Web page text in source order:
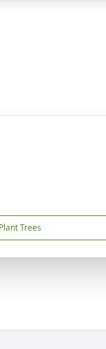
Plant Trees